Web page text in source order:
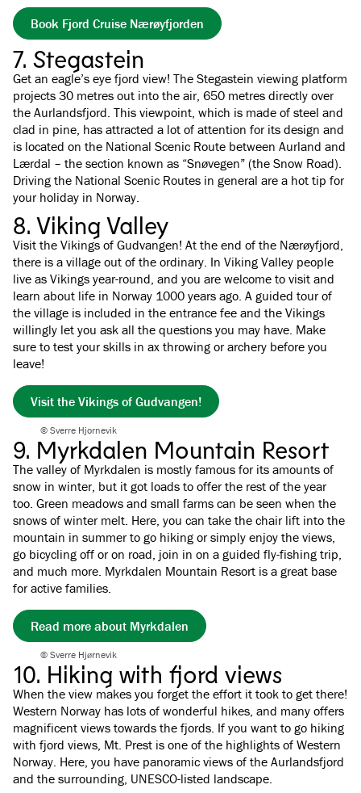
Book Fjord Cruise Nærøyfjorden
7. Stegastein
Get an eagle’s eye fjord view! The Stegastein viewing platform
projects 30 metres out into the air, 650 metres directly over
the Aurlandsfjord. This viewpoint, which is made of steel and
clad in pine, has attracted a lot of attention for its design and
is located on the National Scenic Route between Aurland and
Lærdal – the section known as “Snøvegen” (the Snow Road).
Driving the National Scenic Routes in general are a hot tip for
your holiday in Norway.
8. Viking Valley
Visit the Vikings of Gudvangen! At the end of the Nærøyfjord,
there is a village out of the ordinary. In Viking Valley people
live as Vikings year-round, and you are welcome to visit and
learn about life in Norway 1000 years ago. A guided tour of
the village is included in the entrance fee and the Vikings
willingly let you ask all the questions you may have. Make
sure to test your skills in ax throwing or archery before you
leave!
Visit the Vikings of Gudvangen!
© Sverre Hjornevik
9. Myrkdalen Mountain Resort
The valley of Myrkdalen is mostly famous for its amounts of
snow in winter, but it got loads to offer the rest of the year
too. Green meadows and small farms can be seen when the
snows of winter melt. Here, you can take the chair lift into the
mountain in summer to go hiking or simply enjoy the views,
go bicycling off or on road, join in on a guided fly-fishing trip,
and much more. Myrkdalen Mountain Resort is a great base
for active families.
Read more about Myrkdalen
© Sverre Hjørnevik
10. Hiking with fjord views
When the view makes you forget the effort it took to get there!
Western Norway has lots of wonderful hikes, and many offers
magnificent views towards the fjords. If you want to go hiking
with fjord views, Mt. Prest is one of the highlights of Western
Norway. Here, you have panoramic views of the Aurlandsfjord
and the surrounding, UNESCO-listed landscape.